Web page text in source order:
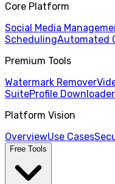
Core Platform
Social Media
SchedulingAutomated
Premium Tools
Watermark Remover
SuiteProfile Downloader
Platform Vision
OverviewUse Cases
Free Tools